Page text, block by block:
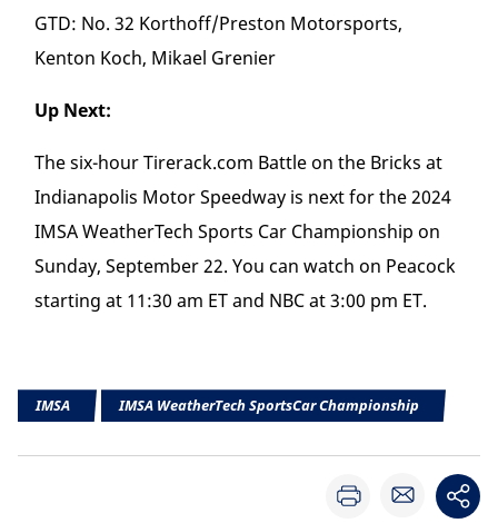
GTD: No. 32 Korthoff/Preston Motorsports,
Kenton Koch, Mikael Grenier
Up Next:
The six-hour Tirerack.com Battle on the Bricks at
Indianapolis Motor Speedway is next for the 2024
IMSA WeatherTech Sports Car Championship on
Sunday, September 22. You can watch on Peacock
starting at 11:30 am ET and NBC at 3:00 pm ET.
IMSA IMSA WeatherTech SportsCar Championship